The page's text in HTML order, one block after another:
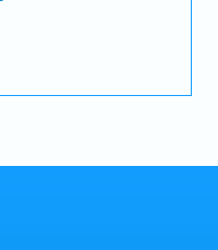
product
marketing
Market
・Continuously
trends, competitor
Report regularly
CRM)
to join a market-
industrial cooling
Malaysia. Reporting
this position
role created to
this position,
sales,
lifecycle
for approval
8 days, 2 – 5 years: